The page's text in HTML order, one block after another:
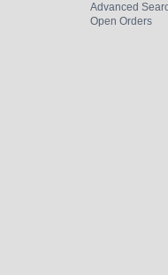
Advanced
Open Orders